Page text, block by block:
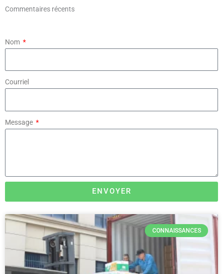
Commentaires récents
Nom
Courriel
Message
ENVOYER
CONNAISSANCES